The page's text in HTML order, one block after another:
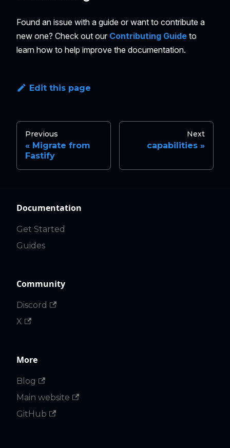
Found an issue with a guide or want to contribute a
new one? Check out our Contributing Guide to
learn how to help improve the documentation.
Edit this page
Previous
Migrate from
Fastify
Next
capabilities
Documentation
Get Started
Guides
Community
Discord
X
More
Blog
Main website
GitHub